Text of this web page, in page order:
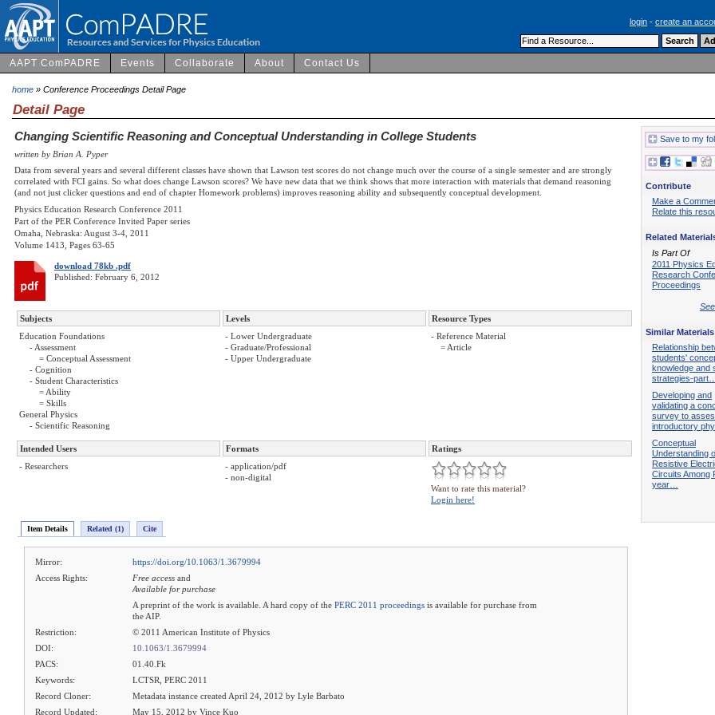
login - create an
AAPT ComPADRE Events Collaborate About Contact Us
home » Conference Proceedings Detail Page
Detail Page
Changing Scientific Reasoning and Conceptual Understanding in College Students
written by Brian A. Pyper
Data from several years and several different classes have shown that Lawson test scores do not change much over the course of a single semester and are strongly
correlated with FCI gains. So what does change Lawson scores? We have new data that we think shows that more interaction with materials that demand reasoning
(and not just clicker questions and end of chapter Homework problems) improves reasoning ability and subsequently conceptual development.
Physics Education Research Conference 2011
Part of the PER Conference Invited Paper series
Omaha, Nebraska: August 3-4, 2011
Volume 1413, Pages 63-65
download 78kb .pdf
Published: February 6, 2012
Subjects Levels
Resource Types
Education Foundations
- Assessment
= Conceptual Assessment
- Cognition
- Student Characteristics
= Ability
= Skills
General Physics
- Scientific Reasoning
- Lower Undergraduate
- Graduate/Professional
- Upper Undergraduate
- Reference Material
= Article
Intended Users Formats
Ratings
- Researchers
- application/pdf
- non-digital
Want to rate this material?
Login here!
Item Details Related (1) Cite
Mirror:
https://doi.org/10.1063/1.3679994
Access Rights:
Free access and
Available for purchase
A preprint of the work is available. A hard copy of the PERC 2011 proceedings is available for purchase from
the AIP.
Restriction:
© 2011 American Institute of Physics
DOI:
10.1063/1.3679994
PACS:
01.40.Fk
Keywords:
LCTSR, PERC 2011
Record Cloner:
Metadata instance created April 24, 2012 by Lyle Barbato
Record Updated:
May 15, 2012 by Vince Kuo
Save to my
Contribute
Make a
Relate this
Related
Is Part Of
2011 Physics
Research
Proceedings
Similar Materials
Relationship
students'
knowledge and
strategies-part…
Developing and
validating a
survey to
introductory
Conceptual
Understanding
Resistive
Circuits Among
year…